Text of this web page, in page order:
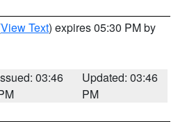
View Text) expires 05:30 PM by
03:46
Updated: 03:46
PM